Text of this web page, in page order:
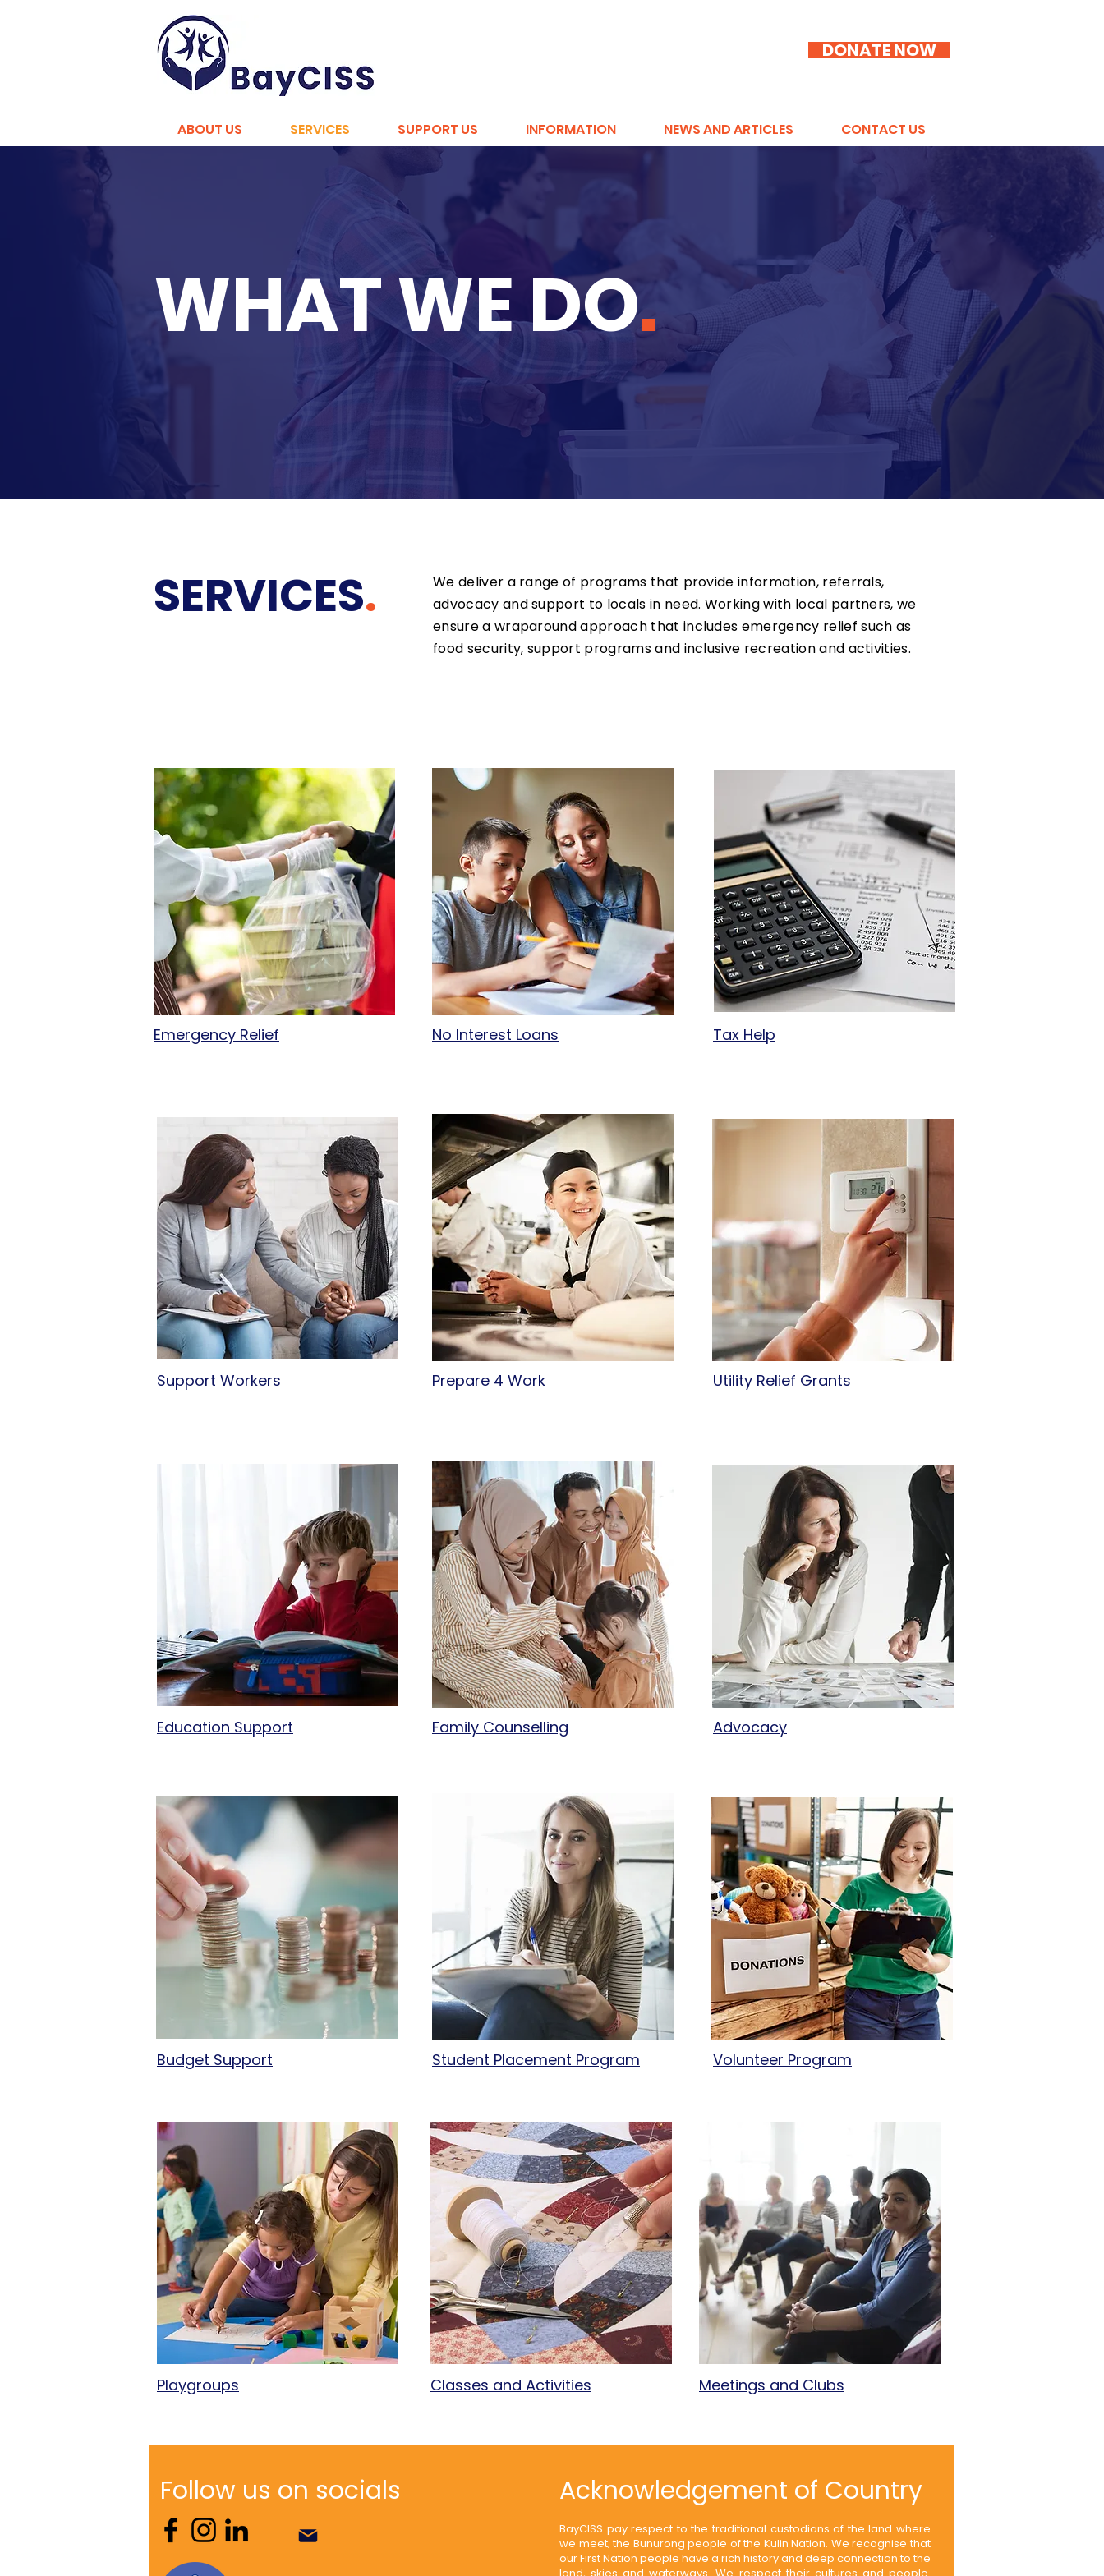
DONATE NOW
ABOUT US SERVICES SUPPORT US INFORMATION NEWS AND ARTICLES CONTACT US
WHAT WE DO.
SERVICES.
We deliver a range of programs that provide information, referrals,
advocacy and support to locals in need. Working with local partners, we
ensure a wraparound approach that includes emergency relief such as
food security, support programs and inclusive recreation and activities.
Emergency Relief No Interest Loans Tax Help
Support Workers Prepare 4 Work Utility Relief Grants
Education Support Family Counselling Advocacy
Budget Support Student Placement Program Volunteer Program
Playgroups Classes and Activities Meetings and Clubs
Follow us on socials Acknowledgement of Country
BayCISS pay respect to the traditional custodians of the land where
we meet; the Bunurong people of the Kulin Nation. We recognise that
our First Nation people have a rich history and deep connection to the